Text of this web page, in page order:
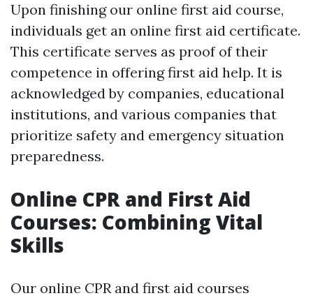
Upon finishing our online first aid course,
individuals get an online first aid certificate.
This certificate serves as proof of their
competence in offering first aid help. It is
acknowledged by companies, educational
institutions, and various companies that
prioritize safety and emergency situation
preparedness.
Online CPR and First Aid
Courses: Combining Vital
Skills
Our online CPR and first aid courses